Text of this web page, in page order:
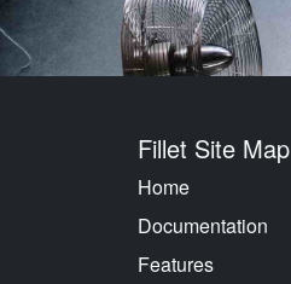
Fillet Site Map
Home
Documentation
Features